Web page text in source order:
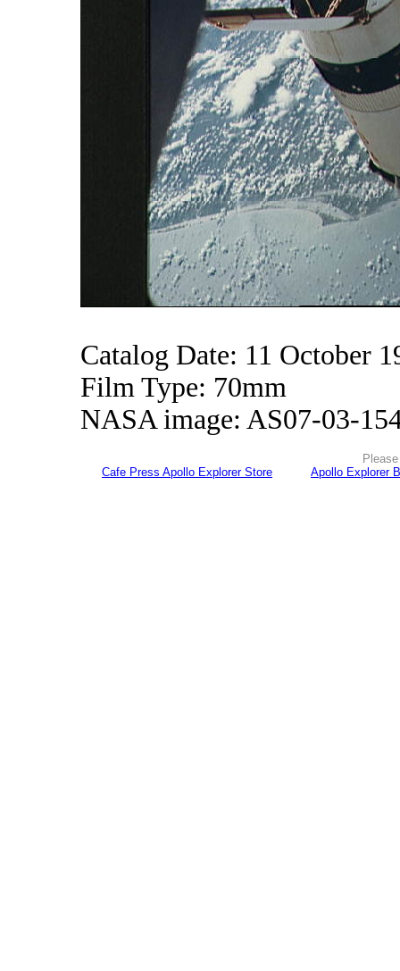
Catalog Date: 11 October
Film Type: 70mm
NASA image: AS07-03-
Cafe Press Apollo Explorer Store
Apollo Explorer